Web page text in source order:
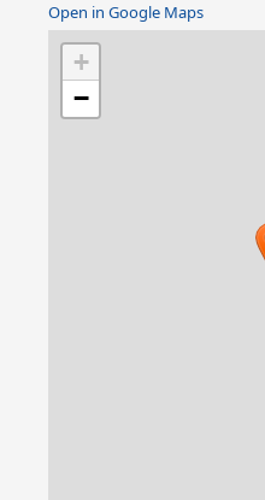
Open in Google Maps
+
−